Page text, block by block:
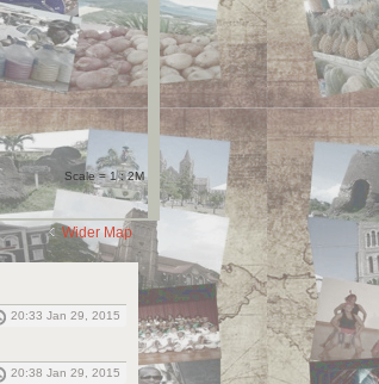
Scale = 1 : 2M
Wider Map
20:33 Jan 29, 2015
20:38 Jan 29, 2015